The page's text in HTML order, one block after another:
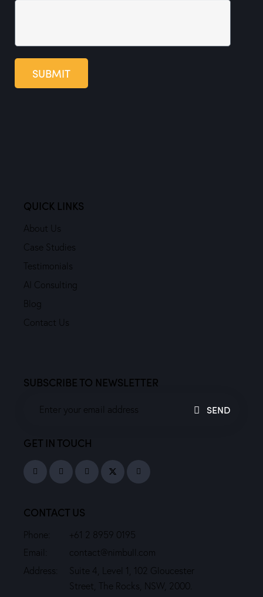
SUBMIT
QUICK LINKS
About Us
Case Studies
Testimonials
AI Consulting
Blog
Contact Us
SUBSCRIBE TO NEWSLETTER
SEND
GET IN TOUCH
CONTACT US
Phone:
+61 2 8959 0195
Email:
contact@nimbull.com
Address:
Suite 4, Level 1, 102 Gloucester
Street, The Rocks, NSW, 2000.